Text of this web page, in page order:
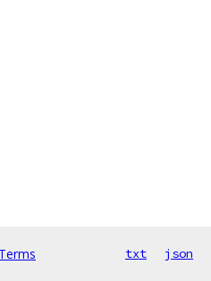
Terms txt json